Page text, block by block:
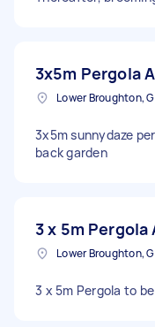
3x5m Pergola
3x5m sunnydaze
back garden
3 x 5m Pergola
3 x 5m Pergola to